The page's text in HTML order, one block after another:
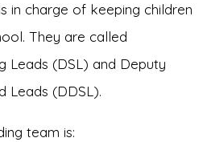
in charge of keeping children
They are called
Leads (DSL) and Deputy
Leads (DDSL).
team is: